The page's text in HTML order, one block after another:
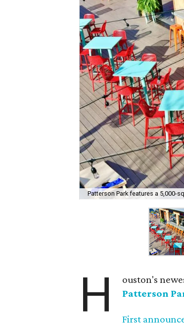
Patterson Park features a 5,000-
H
ouston's
Patterson
First